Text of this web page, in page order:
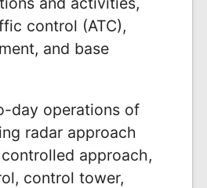
control (ATC),
and base
day operations of
radar approach
approach,
control tower,